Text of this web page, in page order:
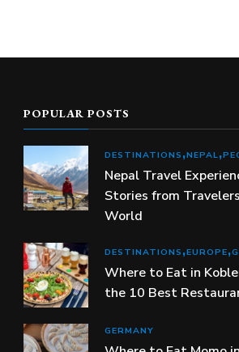
POPULAR POSTS
DESTINATIONS NEPAL
Nepal Travel
Stories from
World
DESTINATIONS EUROPE
Where to Eat in
the 10 Best
GERMANY